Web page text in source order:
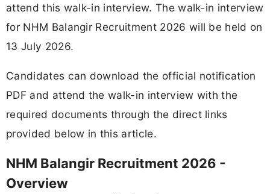
attend this walk-in interview. The walk-in interview
for NHM Balangir Recruitment 2026 will be held on
13 July 2026.
Candidates can download the official notification
PDF and attend the walk-in interview with the
required documents through the direct links
provided below in this article.
NHM Balangir Recruitment 2026 -
Overview